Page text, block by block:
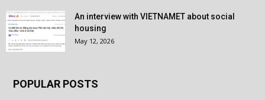
An interview with VIETNAMET about social
housing
May 12, 2026
POPULAR POSTS